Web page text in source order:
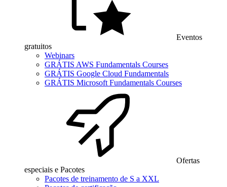
Eventos
gratuitos
Webinars
GRÁTIS AWS Fundamentals Courses
GRÁTIS Google Cloud Fundamentals
GRÁTIS Microsoft Fundamentals Courses
Ofertas
especiais e Pacotes
Pacotes de treinamento de S a XXL